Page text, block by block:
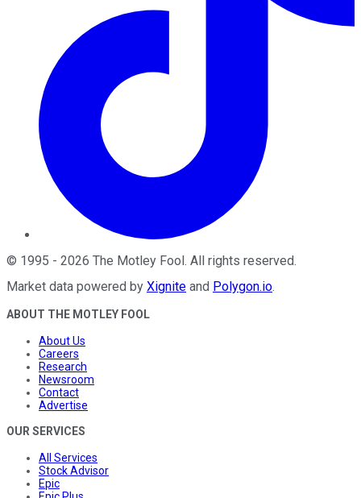
© 1995 - 2026 The Motley Fool . All rights reserved.
Market data powered by Xignite and Polygon.io.
ABOUT THE MOTLEY FOOL
About Us
Careers
Research
Newsroom
Contact
Advertise
OUR SERVICES
All Services
Stock Advisor
Epic